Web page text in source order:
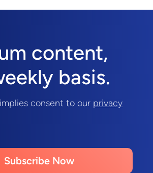
content,
basis.
consent to our privacy
Subscribe Now